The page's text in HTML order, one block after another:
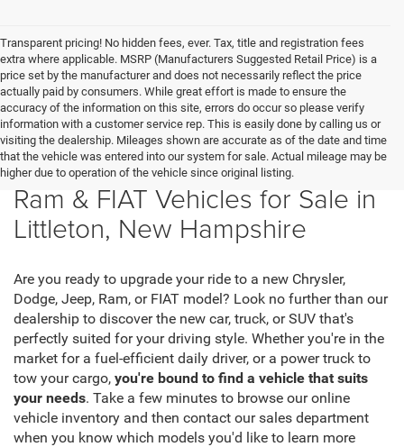
Transparent pricing! No hidden fees, ever. Tax, title and registration fees
extra where applicable. MSRP (Manufacturers Suggested Retail Price) is a
price set by the manufacturer and does not necessarily reflect the price
actually paid by consumers. While great effort is made to ensure the
accuracy of the information on this site, errors do occur so please verify
information with a customer service rep. This is easily done by calling us or
visiting the dealership. Mileages shown are accurate as of the date and time
that the vehicle was entered into our system for sale. Actual mileage may be
higher due to operation of the vehicle since original listing.
New Chrysler, Dodge, Jeep,
Ram & FIAT Vehicles for Sale in
Littleton, New Hampshire
Are you ready to upgrade your ride to a new Chrysler,
Dodge, Jeep, Ram, or FIAT model? Look no further than our
dealership to discover the new car, truck, or SUV that's
perfectly suited for your driving style. Whether you're in the
market for a fuel-efficient daily driver, or a power truck to
tow your cargo, you're bound to find a vehicle that suits
your needs. Take a few minutes to browse our online
vehicle inventory and then contact our sales department
when you know which models you'd like to learn more